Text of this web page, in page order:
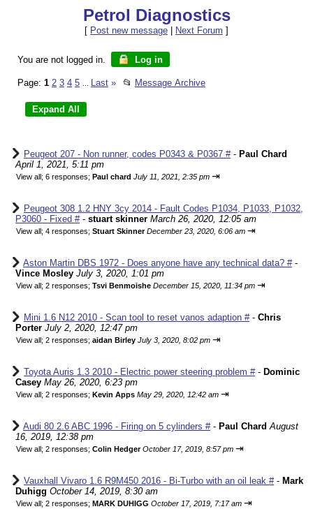
Petrol Diagnostics
[ Post new message Next Forum ]
You are not logged in. Log in
Page: 1 2 3 4 5 Last » 📂 Message Archive
Peugeot 207 - Non runner, codes P0343 & P0367 #- Paul Chard
April 1, 2021, 5:11 pm
View all; 6 responses; Paul chard July 11, 2021, 2:35 pm ⇥
Peugeot 308 1.2 HNY 3cy 2014 - Fault Codes P1034, P1033, P1032,
P3060 - Fixed #- stuart skinner March 26, 2020, 12:05 am
View all; 4 responses; Stuart Skinner December 23, 2020, 6:06 am ⇥
Aston Martin DBS 1972 - Does anyone have any technical data? #-
Vince Mosley July 3, 2020, 1:01 pm
View all; 2 responses; Tsvi Benmoishe December 15, 2020, 11:34 pm ⇥
Mini 1.6 N12 2010 - Scan tool to reset vanos adaption #- Chris
Porter July 2, 2020, 12:47 pm
View all; 2 responses; aidan Birley July 3, 2020, 8:02 pm ⇥
Toyota Auris 1.3 2010 - Electric power steering problem #- Dominic
Casey May 26, 2020, 6:23 pm
View all; 2 responses; Kevin Apps May 29, 2020, 12:42 am ⇥
Audi 80 2.6 ABC 1996 - Firing on 5 cylinders #- Paul Chard August
16, 2019, 12:38 pm
View all; 2 responses; Colin Hedger October 17, 2019, 8:57 pm ⇥
Vauxhall Vivaro 1.6 R9M450 2016 - Bi-Turbo with an oil leak #- Mark
Duhigg October 14, 2019, 8:30 am
View all; 2 responses; MARK DUHIGG October 17, 2019, 7:17 am ⇥